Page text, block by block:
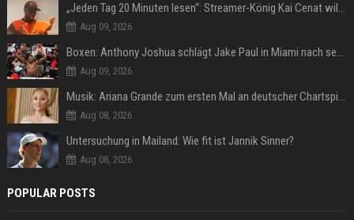
„Jeden Tag 20 Minuten lesen“: Streamer-König Kai Cenat will wortgewandter werden und seine Community mit ihm
Aug 09, 2026
Boxen: Anthony Joshua schlägt Jake Paul in Miami nach sechs Runden K.o.
Aug 09, 2026
Musik: Ariana Grande zum ersten Mal an deutscher Chartspitze
Aug 08, 2026
Untersuchung in Mailand: Wie fit ist Jannik Sinner?
Aug 08, 2026
POPULAR POSTS